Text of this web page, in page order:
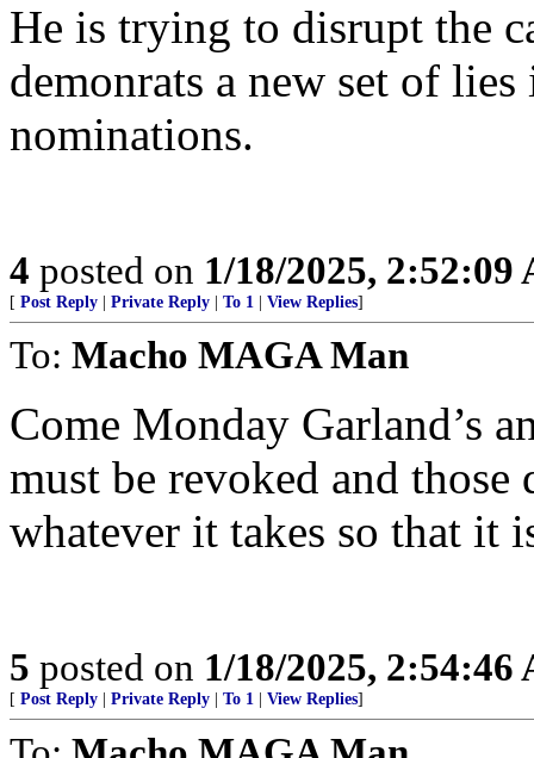
He is trying to disrupt the
demonrats a new set of
nominations.
4 posted on 1/18/2025, 2:52:09
[ Post Reply Private Reply To 1 View Replies]
To: Macho MAGA Man
Come Monday Garland’s
must be revoked and
whatever it takes so that it
5 posted on 1/18/2025, 2:54:46
[ Post Reply Private Reply To 1 View Replies]